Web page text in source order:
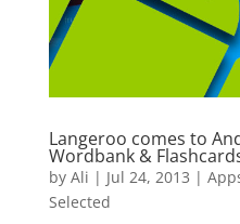
Langeroo comes to
Wordbank &
by Ali | Jul 24, 2013 |
Selected